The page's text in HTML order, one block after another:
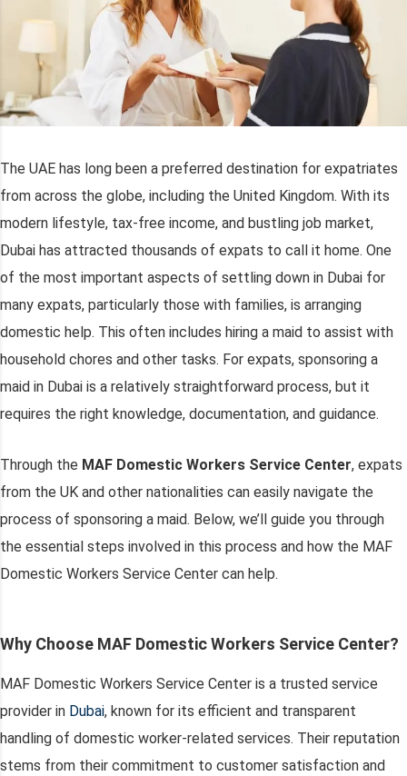
The UAE has long been a preferred destination for expatriates
from across the globe, including the United Kingdom. With its
modern lifestyle, tax-free income, and bustling job market,
Dubai has attracted thousands of expats to call it home. One
of the most important aspects of settling down in Dubai for
many expats, particularly those with families, is arranging
domestic help. This often includes hiring a maid to assist with
household chores and other tasks. For expats, sponsoring a
maid in Dubai is a relatively straightforward process, but it
requires the right knowledge, documentation, and guidance.
Through the MAF Domestic Workers Service Center, expats
from the UK and other nationalities can easily navigate the
process of sponsoring a maid. Below, we’ll guide you through
the essential steps involved in this process and how the MAF
Domestic Workers Service Center can help.
Why Choose MAF Domestic Workers Service Center?
MAF Domestic Workers Service Center is a trusted service
provider in Dubai, known for its efficient and transparent
handling of domestic worker-related services. Their reputation
stems from their commitment to customer satisfaction and